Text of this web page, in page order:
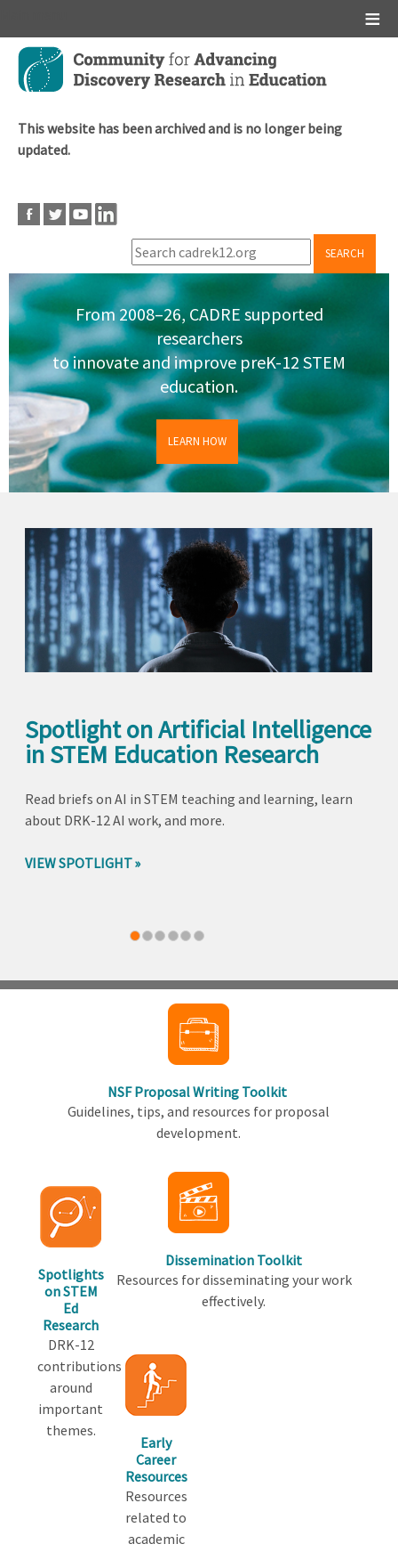
Skip
main
This website has been archived and is no longer being
updated.
SEARCH
From 2008–26, CADRE supported
researchers
to innovate and improve preK-12 STEM
education.
LEARN HOW
Spotlight on Artificial Intelligence
in STEM Education Research
Read briefs on AI in STEM teaching and learning, learn
about DRK-12 AI work, and more.
VIEW SPOTLIGHT
NSF Proposal Writing Toolkit
Guidelines, tips, and resources for proposal
development.
Spotlights
on STEM
Ed
Research
DRK-12
contributions
around
important
themes.
Dissemination Toolkit
Resources for disseminating your work
effectively.
Early
Career
Resources
Resources
related to
academic